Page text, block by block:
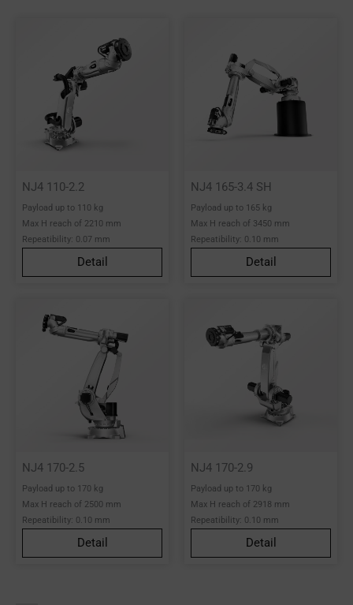
NJ4 110-2.2
Payload up to 110 kg
Max H reach of 2210 mm
Repeatibility: 0.07 mm
Detail
NJ4 165-3.4 SH
Payload up to 165 kg
Max H reach of 3450 mm
Repeatibility: 0.10 mm
Detail
NJ4 170-2.5
Payload up to 170 kg
Max H reach of 2500 mm
Repeatibility: 0.10 mm
Detail
NJ4 170-2.9
Payload up to 170 kg
Max H reach of 2918 mm
Repeatibility: 0.10 mm
Detail